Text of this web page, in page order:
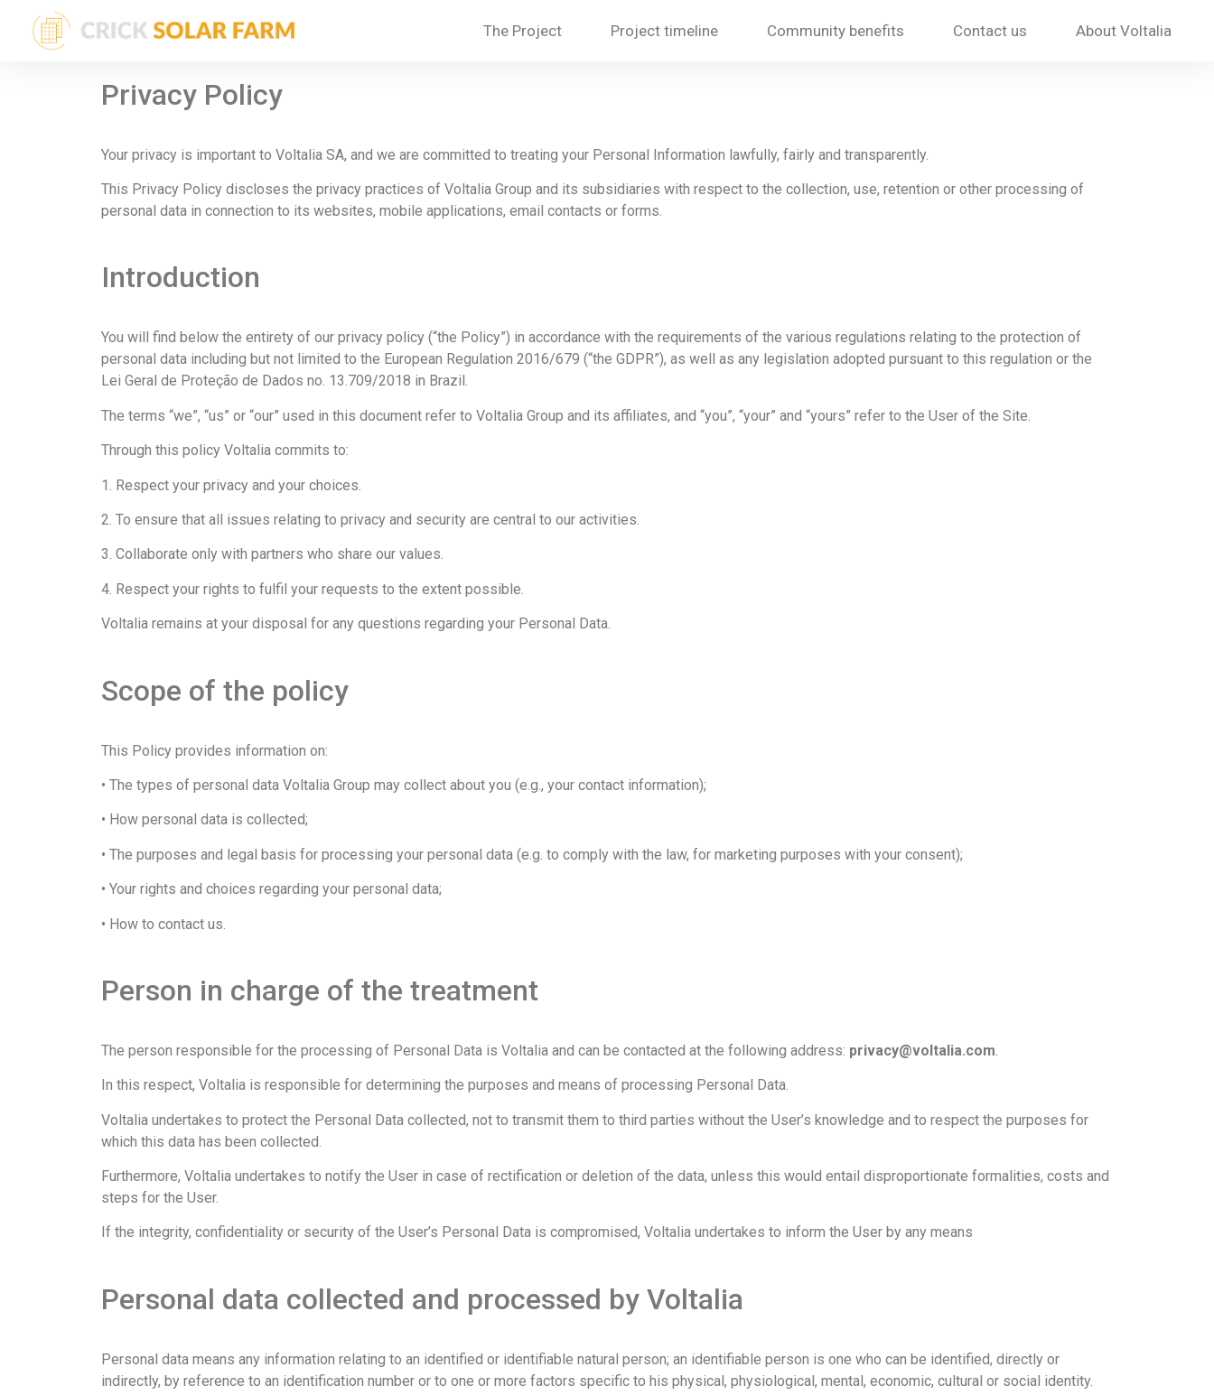
The Project Project timeline Community benefits Contact us About Voltalia
Privacy Policy
Your privacy is important to Voltalia SA, and we are committed to treating your Personal Information lawfully, fairly and transparently.
This Privacy Policy discloses the privacy practices of Voltalia Group and its subsidiaries with respect to the collection, use, retention or other processing of
personal data in connection to its websites, mobile applications, email contacts or forms.
Introduction
You will find below the entirety of our privacy policy (“the Policy”) in accordance with the requirements of the various regulations relating to the protection of
personal data including but not limited to the European Regulation 2016/679 (“the GDPR”), as well as any legislation adopted pursuant to this regulation or the
Lei Geral de Proteção de Dados no. 13.709/2018 in Brazil.
The terms “we”, “us” or “our” used in this document refer to Voltalia Group and its affiliates, and “you”, “your” and “yours” refer to the User of the Site.
Through this policy Voltalia commits to:
1. Respect your privacy and your choices.
2. To ensure that all issues relating to privacy and security are central to our activities.
3. Collaborate only with partners who share our values.
4. Respect your rights to fulfil your requests to the extent possible.
Voltalia remains at your disposal for any questions regarding your Personal Data.
Scope of the policy
This Policy provides information on:
• The types of personal data Voltalia Group may collect about you (e.g., your contact information);
• How personal data is collected;
• The purposes and legal basis for processing your personal data (e.g. to comply with the law, for marketing purposes with your consent);
• Your rights and choices regarding your personal data;
• How to contact us.
Person in charge of the treatment
The person responsible for the processing of Personal Data is Voltalia and can be contacted at the following address: privacy@voltalia.com.
In this respect, Voltalia is responsible for determining the purposes and means of processing Personal Data.
Voltalia undertakes to protect the Personal Data collected, not to transmit them to third parties without the User’s knowledge and to respect the purposes for
which this data has been collected.
Furthermore, Voltalia undertakes to notify the User in case of rectification or deletion of the data, unless this would entail disproportionate formalities, costs and
steps for the User.
If the integrity, confidentiality or security of the User’s Personal Data is compromised, Voltalia undertakes to inform the User by any means
Personal data collected and processed by Voltalia
Personal data means any information relating to an identified or identifiable natural person; an identifiable person is one who can be identified, directly or
indirectly, by reference to an identification number or to one or more factors specific to his physical, physiological, mental, economic, cultural or social identity.